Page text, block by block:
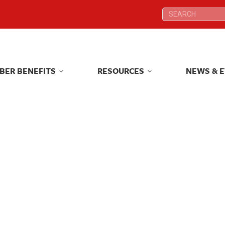
Search:
BENEFITS RESOURCES NEWS &
Search:
BENEFITS RESOURCES NEWS &